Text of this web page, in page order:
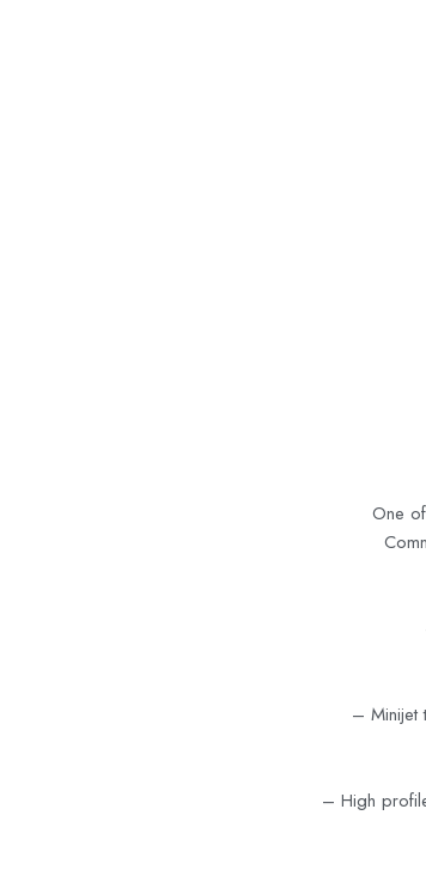
One
– Minijet
– High